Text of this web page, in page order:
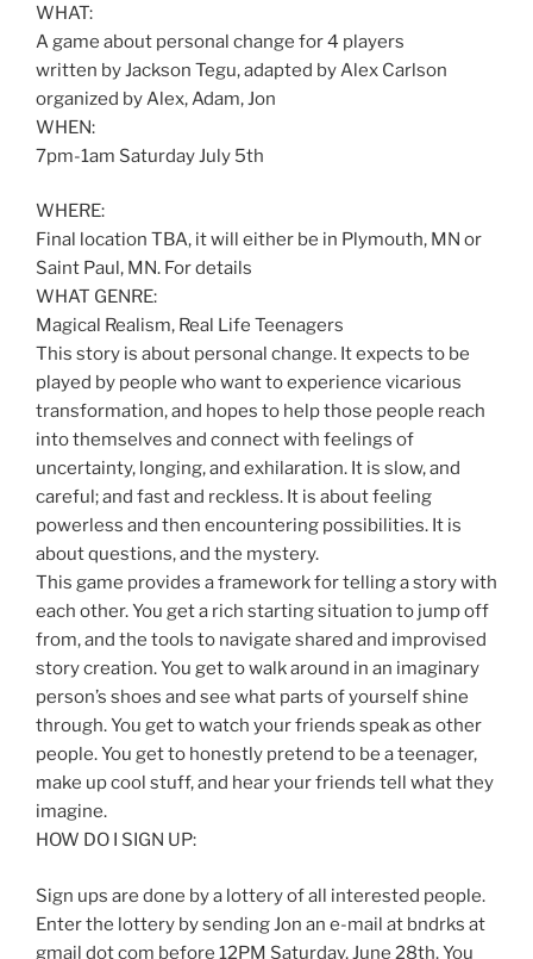
WHAT:
A game about personal change for 4 players
written by Jackson Tegu, adapted by Alex Carlson
organized by Alex, Adam, Jon
WHEN:
7pm-1am Saturday July 5th
WHERE:
Final location TBA, it will either be in Plymouth, MN or
Saint Paul, MN. For details
WHAT GENRE:
Magical Realism, Real Life Teenagers
This story is about personal change. It expects to be
played by people who want to experience vicarious
transformation, and hopes to help those people reach
into themselves and connect with feelings of
uncertainty, longing, and exhilaration. It is slow, and
careful; and fast and reckless. It is about feeling
powerless and then encountering possibilities. It is
about questions, and the mystery.
This game provides a framework for telling a story with
each other. You get a rich starting situation to jump off
from, and the tools to navigate shared and improvised
story creation. You get to walk around in an imaginary
person’s shoes and see what parts of yourself shine
through. You get to watch your friends speak as other
people. You get to honestly pretend to be a teenager,
make up cool stuff, and hear your friends tell what they
imagine.
HOW DO I SIGN UP:
Sign ups are done by a lottery of all interested people.
Enter the lottery by sending Jon an e-mail at bndrks at
gmail dot com before 12PM Saturday, June 28th. You